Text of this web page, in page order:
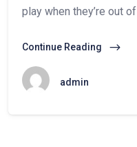
play when they’re out of
Continue Reading
admin